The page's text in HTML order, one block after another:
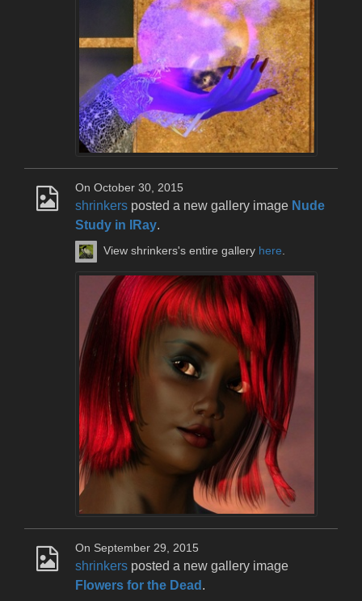
On October 30, 2015
shrinkers posted a new gallery image Nude
Study in IRay.
View shrinkers's entire gallery here.
On September 29, 2015
shrinkers posted a new gallery image
Flowers for the Dead .